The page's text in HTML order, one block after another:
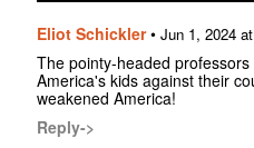
Eliot Schickler• Jun 1, 2024
The pointy-headed
America's kids against their
weakened America!
Reply->